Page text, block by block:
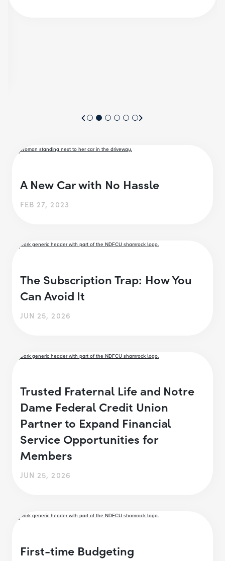
A New Car with No Hassle
FEB 27, 2023
The Subscription Trap: How You
Can Avoid It
JUN 25, 2026
Trusted Fraternal Life and Notre
Dame Federal Credit Union
Partner to Expand Financial
Service Opportunities for
Members
JUN 25, 2026
First-time Budgeting